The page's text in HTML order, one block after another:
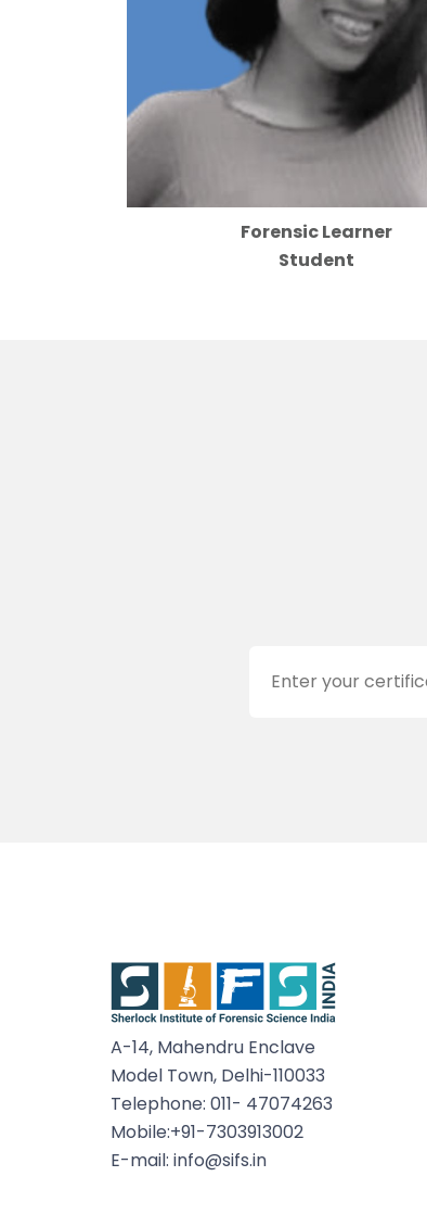
Forensic Learner
Student
A-14, Mahendru Enclave
Model Town, Delhi-110033
Telephone: 011- 47074263
Mobile:+91-7303913002
E-mail: info@sifs.in